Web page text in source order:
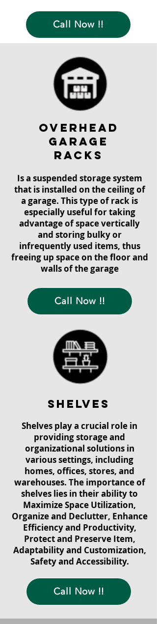
Call Now !!
overhead
garage
racks
Is a suspended storage system
that is installed on the ceiling of
a garage. This type of rack is
especially useful for taking
advantage of space vertically
and storing bulky or
infrequently used items, thus
freeing up space on the floor and
walls of the garage
Call Now !!
shelves
Shelves play a crucial role in
providing storage and
organizational solutions in
various settings, including
homes, offices, stores, and
warehouses. The importance of
shelves lies in their ability to
Maximize Space Utilization,
Organize and Declutter, Enhance
Efficiency and Productivity,
Protect and Preserve Item,
Adaptability and Customization,
Safety and Accessibility.
Call Now !!